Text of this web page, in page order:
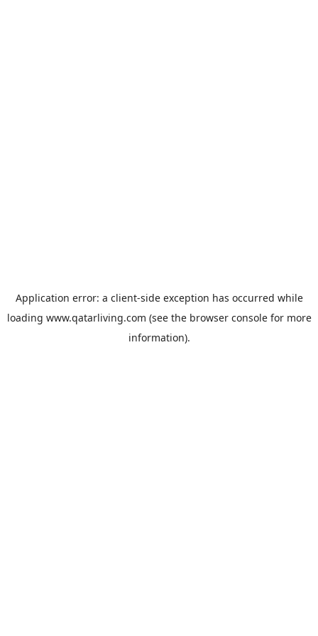
Application error: a client-side exception has occurred while
loading www.qatarliving.com (see the browser consolefor more
information).